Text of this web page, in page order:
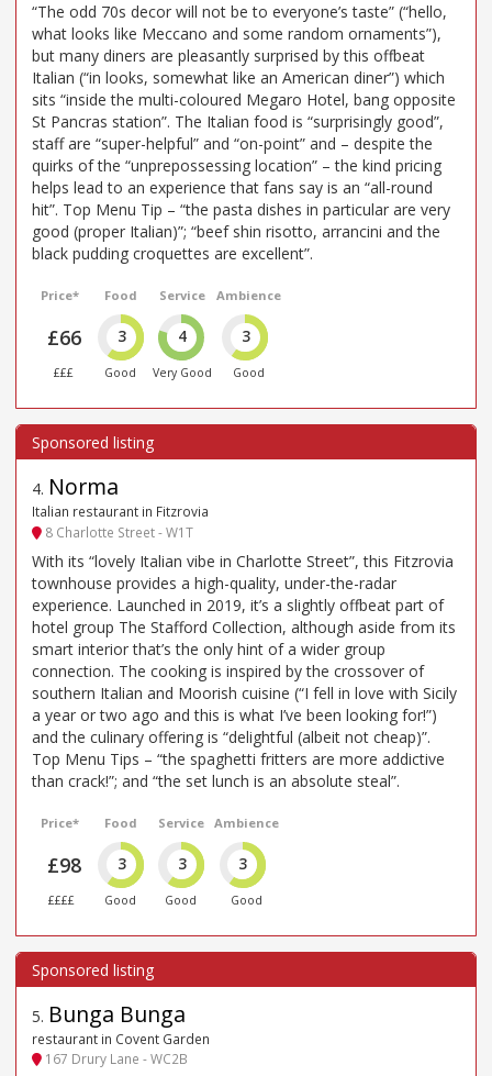
“The odd 70s decor will not be to everyone’s taste” (“hello,
what looks like Meccano and some random ornaments”),
but many diners are pleasantly surprised by this offbeat
Italian (“in looks, somewhat like an American diner”) which
sits “inside the multi-coloured Megaro Hotel, bang opposite
St Pancras station”. The Italian food is “surprisingly good”,
staff are “super-helpful” and “on-point” and – despite the
quirks of the “unprepossessing location” – the kind pricing
helps lead to an experience that fans say is an “all-round
hit”. Top Menu Tip – “the pasta dishes in particular are very
good (proper Italian)”; “beef shin risotto, arrancini and the
black pudding croquettes are excellent”.
Price*
£66
£££
Food
3
Good
Service
4
Very Good
Ambience
3
Good
4. Norma
Italian restaurant in Fitzrovia
8 Charlotte Street - W1T
With its “lovely Italian vibe in Charlotte Street”, this Fitzrovia
townhouse provides a high-quality, under-the-radar
experience. Launched in 2019, it’s a slightly offbeat part of
hotel group The Stafford Collection, although aside from its
smart interior that’s the only hint of a wider group
connection. The cooking is inspired by the crossover of
southern Italian and Moorish cuisine (“I fell in love with Sicily
a year or two ago and this is what I’ve been looking for!”)
and the culinary offering is “delightful (albeit not cheap)”.
Top Menu Tips – “the spaghetti fritters are more addictive
than crack!”; and “the set lunch is an absolute steal”.
Price*
£98
££££
Food
3
Good
Service
3
Good
Ambience
3
Good
5. Bunga Bunga
restaurant in Covent Garden
167 Drury Lane - WC2B